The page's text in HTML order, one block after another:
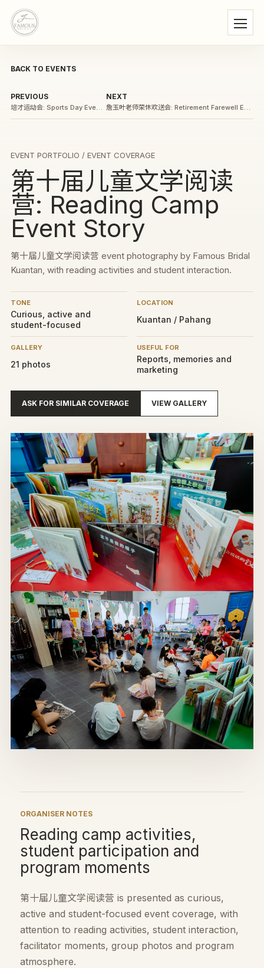
BACK TO EVENTS
PREVIOUS
培才运动会: Sports Day Event Story
NEXT
詹玉叶老师荣休欢送会: Retirement Farewell Event Story
EVENT PORTFOLIO / EVENT COVERAGE
第十届儿童文学阅读
营: Reading Camp
Event Story
第十届儿童文学阅读营 event photography by Famous Bridal
Kuantan, with reading activities and student interaction.
TONE
Curious, active and
student-focused
LOCATION
Kuantan / Pahang
GALLERY
21 photos
USEFUL FOR
Reports, memories and
marketing
ASK FOR SIMILAR COVERAGE VIEW GALLERY
ORGANISER NOTES
Reading camp activities,
student participation and
program moments
第十届儿童文学阅读营 is presented as curious,
active and student-focused event coverage, with
attention to reading activities, student interaction,
facilitator moments, group photos and program
atmosphere.